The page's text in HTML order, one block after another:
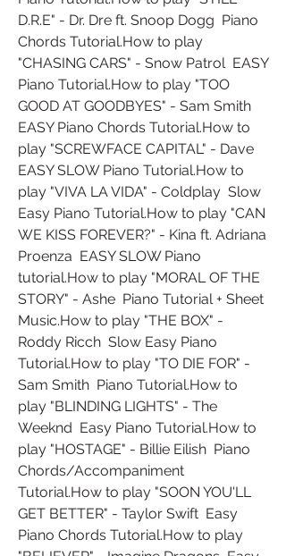
D.R.E" - Dr. Dre ft. Snoop Dogg  Piano
Chords Tutorial.How to play
"CHASING CARS" - Snow Patrol  EASY
Piano Tutorial.How to play "TOO
GOOD AT GOODBYES" - Sam Smith
EASY Piano Chords Tutorial.How to
play "SCREWFACE CAPITAL" - Dave
EASY SLOW Piano Tutorial.How to
play "VIVA LA VIDA" - Coldplay  Slow
Easy Piano Tutorial.How to play "CAN
WE KISS FOREVER?" - Kina ft. Adriana
Proenza  EASY SLOW Piano
tutorial.How to play "MORAL OF THE
STORY" - Ashe  Piano Tutorial + Sheet
Music.How to play "THE BOX" -
Roddy Ricch  Slow Easy Piano
Tutorial.How to play "TO DIE FOR" -
Sam Smith  Piano Tutorial.How to
play "BLINDING LIGHTS" - The
Weeknd  Easy Piano Tutorial.How to
play "HOSTAGE" - Billie Eilish  Piano
Chords/Accompaniment
Tutorial.How to play "SOON YOU'LL
GET BETTER" - Taylor Swift  Easy
Piano Chords Tutorial.How to play